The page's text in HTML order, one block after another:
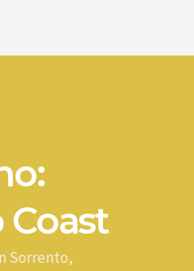
Sorrento,